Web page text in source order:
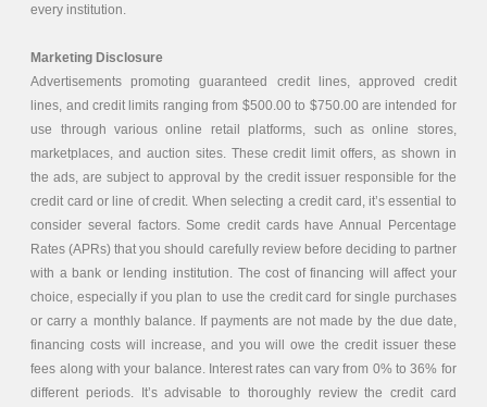
every institution.
Marketing Disclosure
Advertisements promoting guaranteed credit lines, approved credit
lines, and credit limits ranging from $500.00 to $750.00 are intended for
use through various online retail platforms, such as online stores,
marketplaces, and auction sites. These credit limit offers, as shown in
the ads, are subject to approval by the credit issuer responsible for the
credit card or line of credit. When selecting a credit card, it’s essential to
consider several factors. Some credit cards have Annual Percentage
Rates (APRs) that you should carefully review before deciding to partner
with a bank or lending institution. The cost of financing will affect your
choice, especially if you plan to use the credit card for single purchases
or carry a monthly balance. If payments are not made by the due date,
financing costs will increase, and you will owe the credit issuer these
fees along with your balance. Interest rates can vary from 0% to 36% for
different periods. It’s advisable to thoroughly review the credit card